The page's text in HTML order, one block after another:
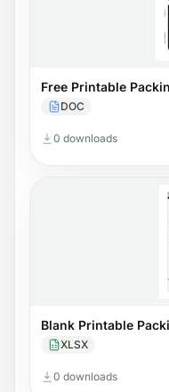
Free Printable
DOC
0 downloads
Blank Printable
XLSX
0 downloads